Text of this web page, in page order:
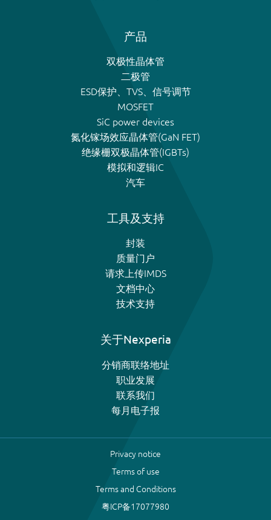
产品
双极性晶体管
二极管
ESD保护、TVS、信号调节
MOSFET
SiC power devices
氮化镓场效应晶体管(GaN FET)
绝缘栅双极晶体管(IGBTs)
模拟和逻辑IC
汽车
工具及支持
封装
质量门户
请求上传IMDS
文档中心
技术支持
关于Nexperia
分销商联络地址
职业发展
联系我们
每月电子报
Privacy notice
Terms of use
Terms and Conditions
粤ICP备17077980